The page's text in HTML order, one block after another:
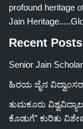
profound heritage
Jain
Recent Posts
Senior Jain
ಹಿರಯ ಜೈನ
ತುಮಕೂರು
ಕೊಡುಗೆ” ಕುರಿತು